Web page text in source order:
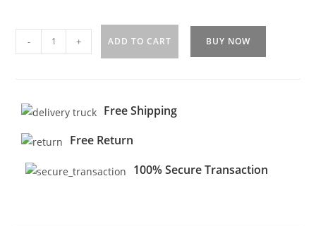
- + ADD TO CART BUY NOW
Free Shipping
Free Return
100% Secure Transaction